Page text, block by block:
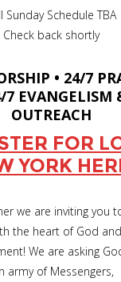
Sunday Schedule TBA
Check back shortly
• 24/7
7 EVANGELISM
OUTREACH
FOR
YORK
we are inviting you
the heart of God
We are asking
army of Messengers,